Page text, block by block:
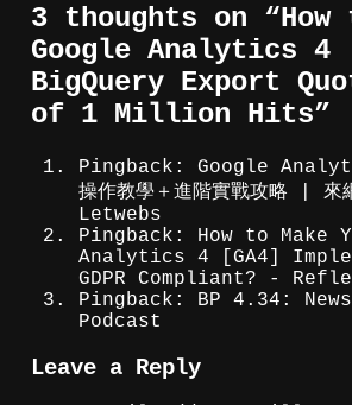
3 thoughts on “
Google Analytics 4
BigQuery Export
of 1 Million Hits”
Pingback: Google
操作教學＋進階實戰攻略 | 來
Letwebs
Pingback: How to Make
Analytics 4 [GA4]
GDPR Compliant? -
Pingback: BP 4.34:
Podcast
Leave a Reply